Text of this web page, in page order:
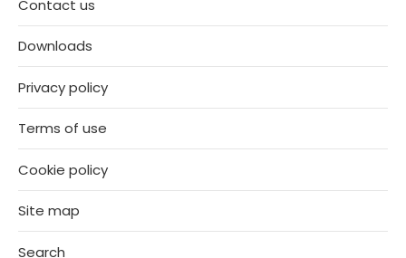
Contact us
Downloads
Privacy policy
Terms of use
Cookie policy
Site map
Search